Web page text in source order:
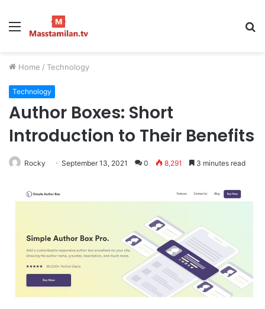
Menu
Home / Technology
Technology
Author Boxes: Short
Introduction to Their Benefits
Rocky September 13, 2021 0 8,291 3 minutes read